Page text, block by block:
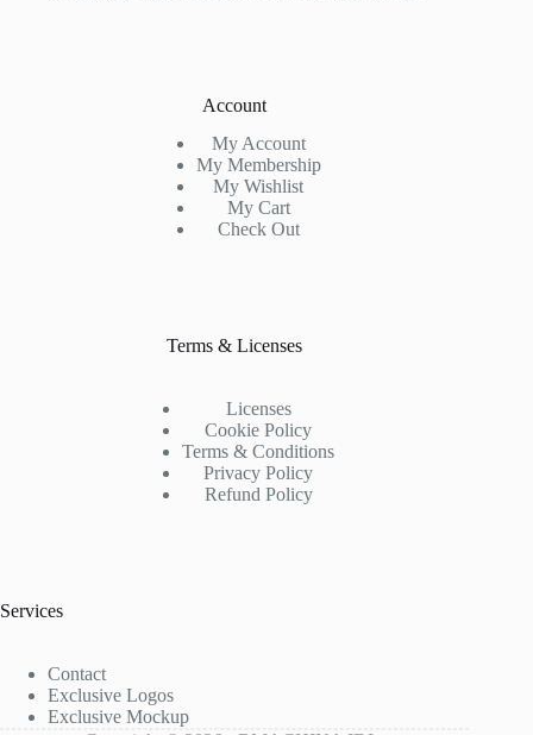
Account
My Account
My Membership
My Wishlist
My Cart
Check Out
Terms & Licenses
Licenses
Cookie Policy
Terms & Conditions
Privacy Policy
Refund Policy
Services
Contact
Exclusive Logos
Exclusive Mockup